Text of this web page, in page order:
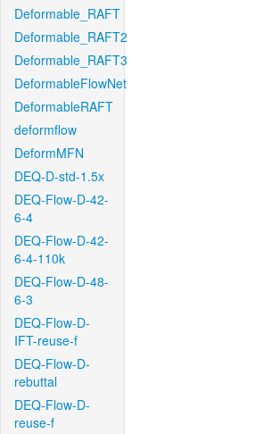
Deformable_RAFT
Deformable_RAFT2
Deformable_RAFT3
DeformableFlowNet
DeformableRAFT
deformflow
DeformMFN
DEQ-D-std-1.5x
DEQ-Flow-D-42-
6-4
DEQ-Flow-D-42-
6-4-110k
DEQ-Flow-D-48-
6-3
DEQ-Flow-D-
IFT-reuse-f
DEQ-Flow-D-
rebuttal
DEQ-Flow-D-
reuse-f